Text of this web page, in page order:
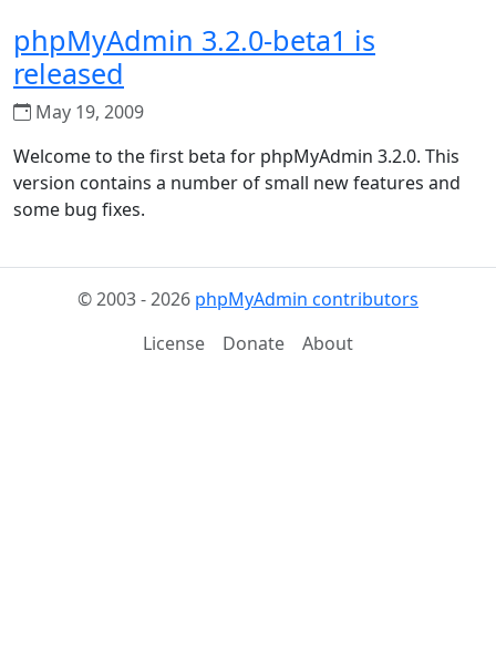
phpMyAdmin 3.2.0-beta1 is
released
May 19, 2009
Welcome to the first beta for phpMyAdmin 3.2.0. This
version contains a number of small new features and
some bug fixes.
© 2003 - 2026 phpMyAdmin contributors
License
Donate About